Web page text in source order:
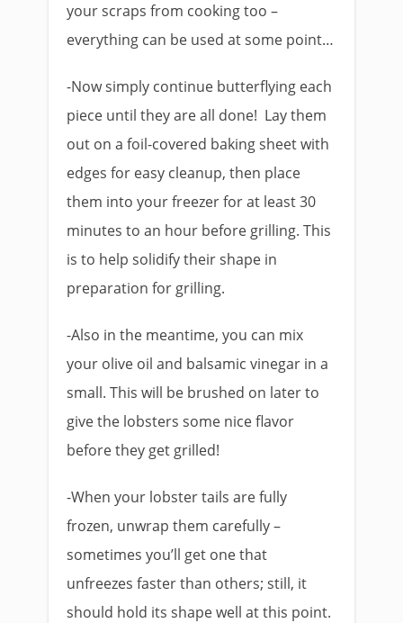
your scraps from cooking too –
everything can be used at some point…
-Now simply continue butterflying each
piece until they are all done! Lay them
out on a foil-covered baking sheet with
edges for easy cleanup, then place
them into your freezer for at least 30
minutes to an hour before grilling. This
is to help solidify their shape in
preparation for grilling.
-Also in the meantime, you can mix
your olive oil and balsamic vinegar in a
small. This will be brushed on later to
give the lobsters some nice flavor
before they get grilled!
-When your lobster tails are fully
frozen, unwrap them carefully –
sometimes you’ll get one that
unfreezes faster than others; still, it
should hold its shape well at this point.